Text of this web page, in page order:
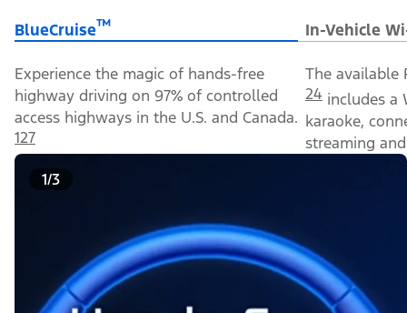
BlueCruise™ In-Vehicle
Experience the magic of hands-free
highway driving on 97% of controlled
access highways in the U.S. and Canada.
127
The available
24 includes a
karaoke,
streaming
1/3